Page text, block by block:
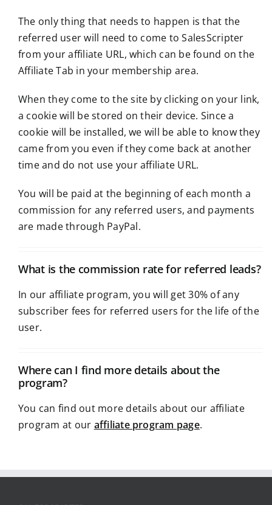
The only thing that needs to happen is that the
referred user will need to come to SalesScripter
from your affiliate URL, which can be found on the
Affiliate Tab in your membership area.
When they come to the site by clicking on your link,
a cookie will be stored on their device. Since a
cookie will be installed, we will be able to know they
came from you even if they come back at another
time and do not use your affiliate URL.
You will be paid at the beginning of each month a
commission for any referred users, and payments
are made through PayPal.
What is the commission rate for referred leads?
In our affiliate program, you will get 30% of any
subscriber fees for referred users for the life of the
user.
Where can I find more details about the
program?
You can find out more details about our affiliate
program at our affiliate program page.